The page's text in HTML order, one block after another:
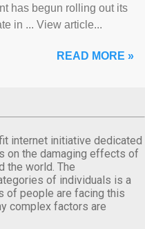
has begun rolling out its
in ... View article...
READ MORE »
internet initiative dedicated
on the damaging effects of
the world. The
of individuals is a
of people are facing this
complex factors are